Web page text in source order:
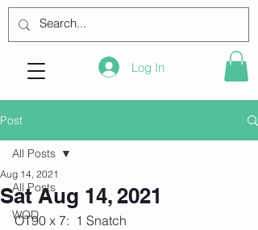
Log In
Post
All Posts
WOD
All Posts
Sat Aug 14, 2021
Aug 14, 2021
OT90 x 7:  1 Snatch